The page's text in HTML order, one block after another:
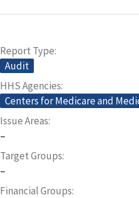
Report Type
Audit
HHS Agencies
Centers for Medicare and
Issue Areas
–
Target Groups
–
Financial Groups